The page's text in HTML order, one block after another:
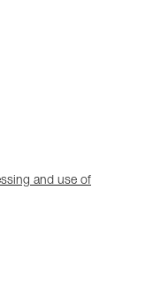
and use of